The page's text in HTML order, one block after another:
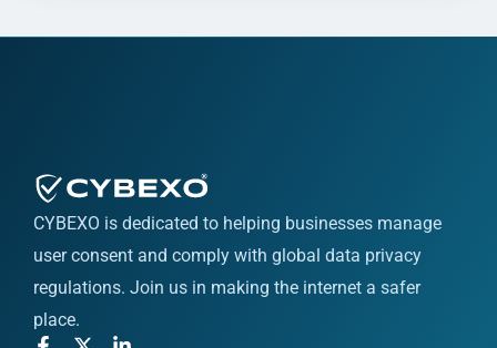
CYBEXO is dedicated to helping businesses manage
user consent and comply with global data privacy
regulations. Join us in making the internet a safer
place.